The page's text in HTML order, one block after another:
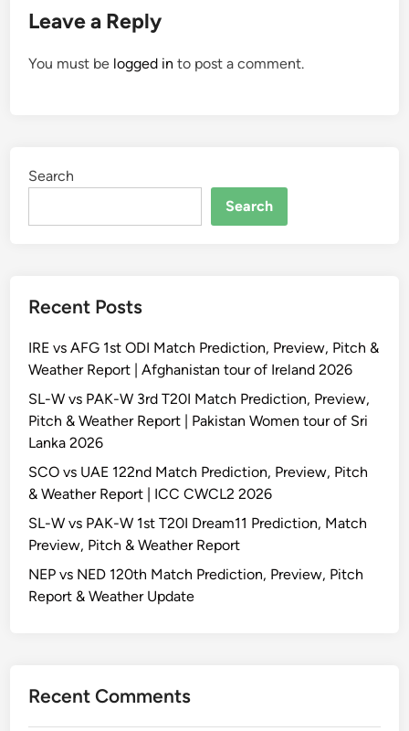
Leave a Reply
You must be logged in to post a comment.
Search
Search
Recent Posts
IRE vs AFG 1st ODI Match Prediction, Preview, Pitch &
Weather Report | Afghanistan tour of Ireland 2026
SL-W vs PAK-W 3rd T20I Match Prediction, Preview,
Pitch & Weather Report | Pakistan Women tour of Sri
Lanka 2026
SCO vs UAE 122nd Match Prediction, Preview, Pitch
& Weather Report | ICC CWCL2 2026
SL-W vs PAK-W 1st T20I Dream11 Prediction, Match
Preview, Pitch & Weather Report
NEP vs NED 120th Match Prediction, Preview, Pitch
Report & Weather Update
Recent Comments